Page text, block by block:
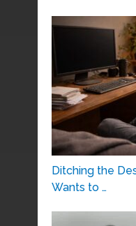
Ditching the
Wants to …